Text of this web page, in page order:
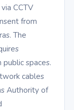
CCTV
from
The
spaces.
cables
Authority of